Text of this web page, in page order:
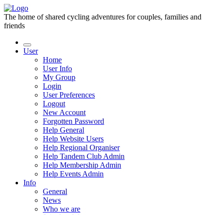
The home of shared cycling adventures for couples, families and
friends
User
Home
User Info
My Group
Login
User Preferences
Logout
New Account
Forgotten Password
Help General
Help Website Users
Help Regional Organiser
Help Tandem Club Admin
Help Membership Admin
Help Events Admin
Info
General
News
Who we are